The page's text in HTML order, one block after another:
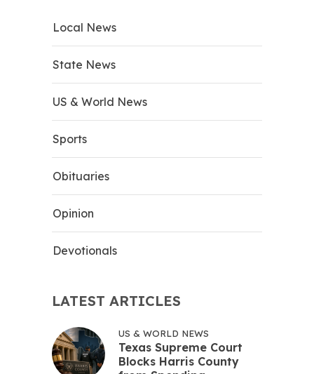
Local News
State News
US & World News
Sports
Obituaries
Opinion
Devotionals
LATEST ARTICLES
US & WORLD NEWS
Texas Supreme Court
Blocks Harris County